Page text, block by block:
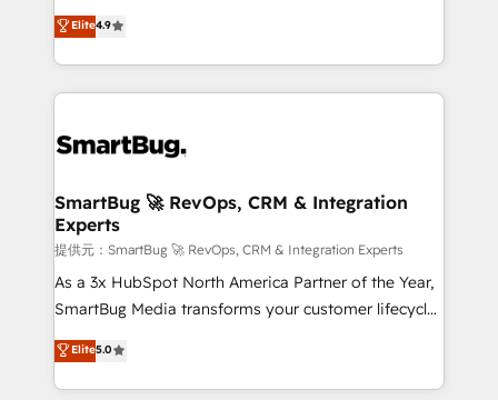
の一部をAIが自律実行する組織への移行を設計・実装。
Breeze・Claude等をHubSpotと連携させ、役割定義・
革を、構想から実装・定着までPMOとして主導。「設
の統合・浸透・変革管理を実行します。 ▸ CMS戦略設
計・構築：リード獲得・CVR・SEOを前提にした情報設
計・導線設計・テンプレート設計をContent Hubで一体
提供。 ▸ 既存CRM・MAからの移行支援：Salesforce・
Marketo・Pardot等からの移行、カスタム設計、履歴
Perplexity等のAI検索からの流入・引用を前提にコンテ
ンツとサイト構造を最適化。 🏆 なぜ100incを選ぶの
don't just "set up tools" — we install the GTM
Operating System (GTM OS) to align your leadership
and engineer a portal that drives predictable
revenue velocity. 🚀 GTM Strategy & Alignment
stalling growth. Fix your ICP, Math, and Story to stop
Scalable Architecture: Zero-technical-debt setup
across all Hubs, validated by our 7 HubSpot
Accreditations. AI-Powered RevOps: Breeze AI,
custom AI agents, and high-integrity migrations for
total reporting clarity. Security & Compliance: SOC 2
security. 🏆 Why Bluleadz? GTM OS Partner | 16+
Years Experience | 1,000+ Five-Star Reviews
Elite4.9
SmartBug 🚀 RevOps, CRM & Integration
Experts
提供元：SmartBug 🚀 RevOps, CRM & Integration Experts
As a 3x HubSpot North America Partner of the Year,
SmartBug Media transforms your customer lifecycle
into a revenue engine. Our unified ecosystem
includes specialized divisions Globalia (AI &
Software) and Point Success Media (Paid Media),
Elite5.0